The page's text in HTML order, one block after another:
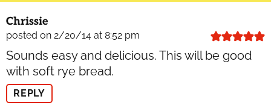
Chrissie
posted on 2/20/14 at 8:52 pm
Sounds easy and delicious. This will be good
with soft rye bread.
REPLY